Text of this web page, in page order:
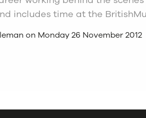
includes time at the
on Monday 26 November 2012